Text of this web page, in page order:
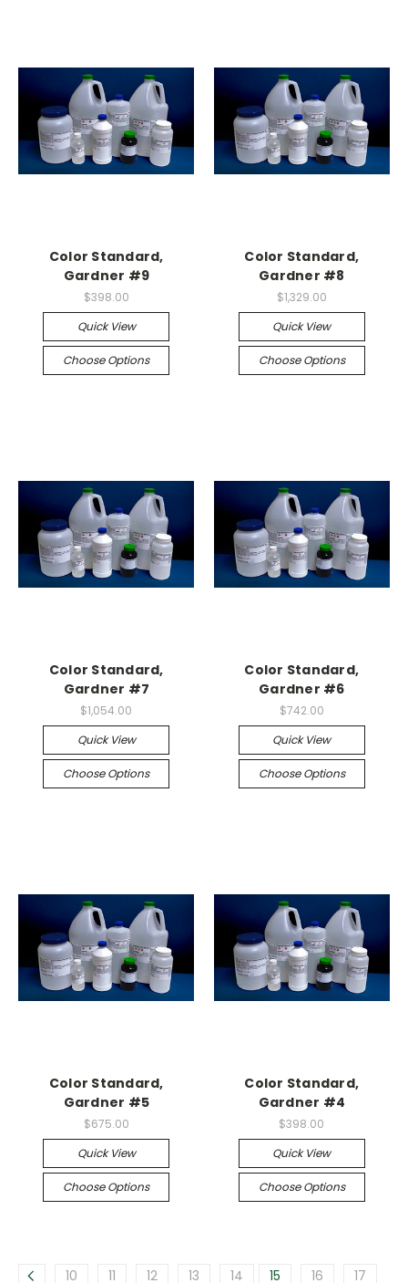
Color Standard,
Gardner #9
$398.00
Quick View
Choose Options
Color Standard,
Gardner #8
$1,329.00
Quick View
Choose Options
Color Standard,
Gardner #7
$1,054.00
Quick View
Choose Options
Color Standard,
Gardner #6
$742.00
Quick View
Choose Options
Color Standard,
Gardner #5
$675.00
Quick View
Choose Options
Color Standard,
Gardner #4
$398.00
Quick View
Choose Options
10 11 12 13 14 15 16
17